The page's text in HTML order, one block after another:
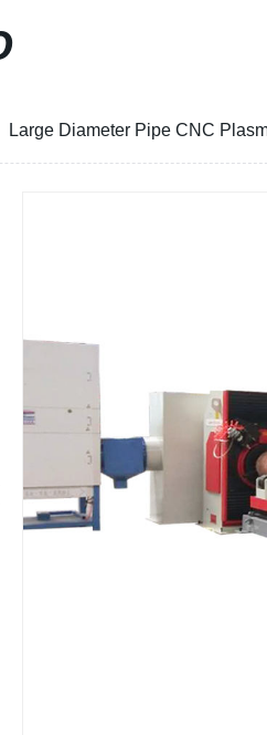
Large Diameter Pipe CNC